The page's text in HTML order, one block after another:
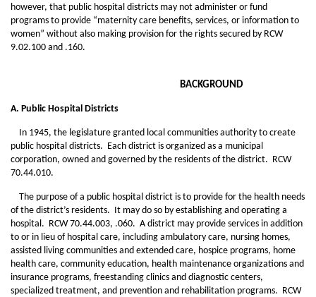
however, that public hospital districts may not administer or fund
programs to provide “maternity care benefits, services, or information to
women” without also making provision for the rights secured by RCW
9.02.100 and .160.
BACKGROUND
A. Public Hospital Districts
In 1945, the legislature granted local communities authority to create
public hospital districts. Each district is organized as a municipal
corporation, owned and governed by the residents of the district. RCW
70.44.010.
The purpose of a public hospital district is to provide for the health needs
of the district’s residents. It may do so by establishing and operating a
hospital. RCW 70.44.003, .060. A district may provide services in addition
to or in lieu of hospital care, including ambulatory care, nursing homes,
assisted living communities and extended care, hospice programs, home
health care, community education, health maintenance organizations and
insurance programs, freestanding clinics and diagnostic centers,
specialized treatment, and prevention and rehabilitation programs. RCW